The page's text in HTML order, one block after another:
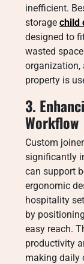
inefficient.
storage child
designed to
wasted
organization,
property is
3.
Workflow
Custom
significantly
can support
ergonomic
hospitality
by
easy reach.
productivity
making daily